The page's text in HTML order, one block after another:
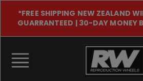
*FREE SHIPPING NEW ZEALAND
GUARRANTEED | 30-DAY MONEY